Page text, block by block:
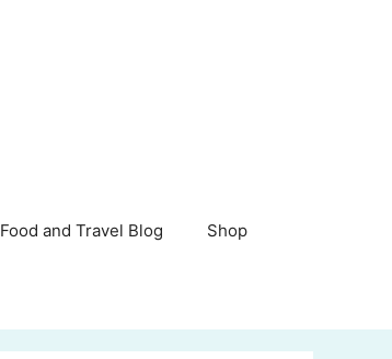
Food and Travel Blog Shop